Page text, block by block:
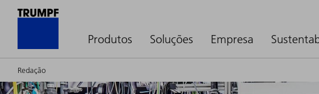
Produtos Soluções Empresa
Redação